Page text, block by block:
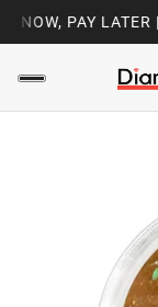
NOW, PAY LATER